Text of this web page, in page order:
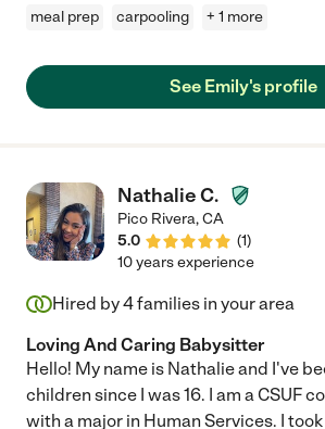
meal prep
carpooling + 1 more
See Emily's profile
Nathalie C.
Pico Rivera,CA
5.0
(1)
10 years experience
Hired by4families in your area
Loving And Caring Babysitter
Hello! My name is Nathalie and I've
children since I was 16. I am a CSUF
with a major in Human Services. I